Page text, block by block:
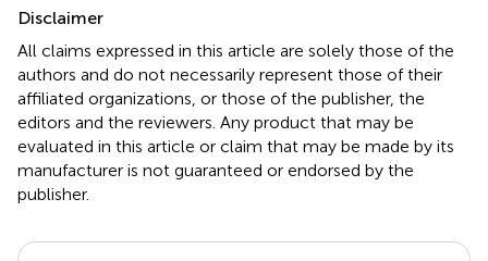
Disclaimer
All claims expressed in this article are solely those of the
authors and do not necessarily represent those of their
affiliated organizations, or those of the publisher, the
editors and the reviewers. Any product that may be
evaluated in this article or claim that may be made by its
manufacturer is not guaranteed or endorsed by the
publisher.